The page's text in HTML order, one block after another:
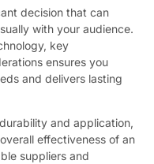
decision that can
with your audience.
key
ensures you
and delivers lasting
and application,
effectiveness of an
suppliers and